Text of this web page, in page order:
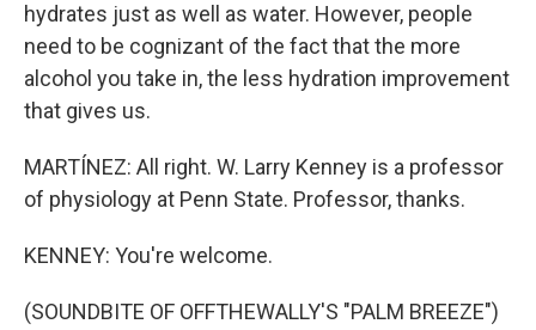
hydrates just as well as water. However, people
need to be cognizant of the fact that the more
alcohol you take in, the less hydration improvement
that gives us.
MARTÍNEZ: All right. W. Larry Kenney is a professor
of physiology at Penn State. Professor, thanks.
KENNEY: You're welcome.
(SOUNDBITE OF OFFTHEWALLY'S "PALM BREEZE")